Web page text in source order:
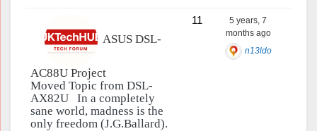
ASUS DSL-
AC88U Project
Moved Topic from DSL-
AX82U In a completely
sane world, madness is the
only freedom (J.G.Ballard).
11
5 years, 7
months ago
n13ldo